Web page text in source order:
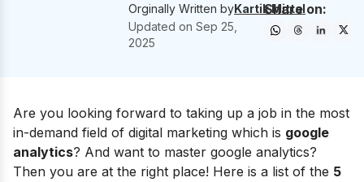
Orginally Written byKartik Mittal
Updated onSep 25,
2025
Share on:
Are you looking forward to taking up a job in the most
in-demand field of digital marketing which is google
analytics? And want to master google analytics?
Then you are at the right place! Here is a list of the 5